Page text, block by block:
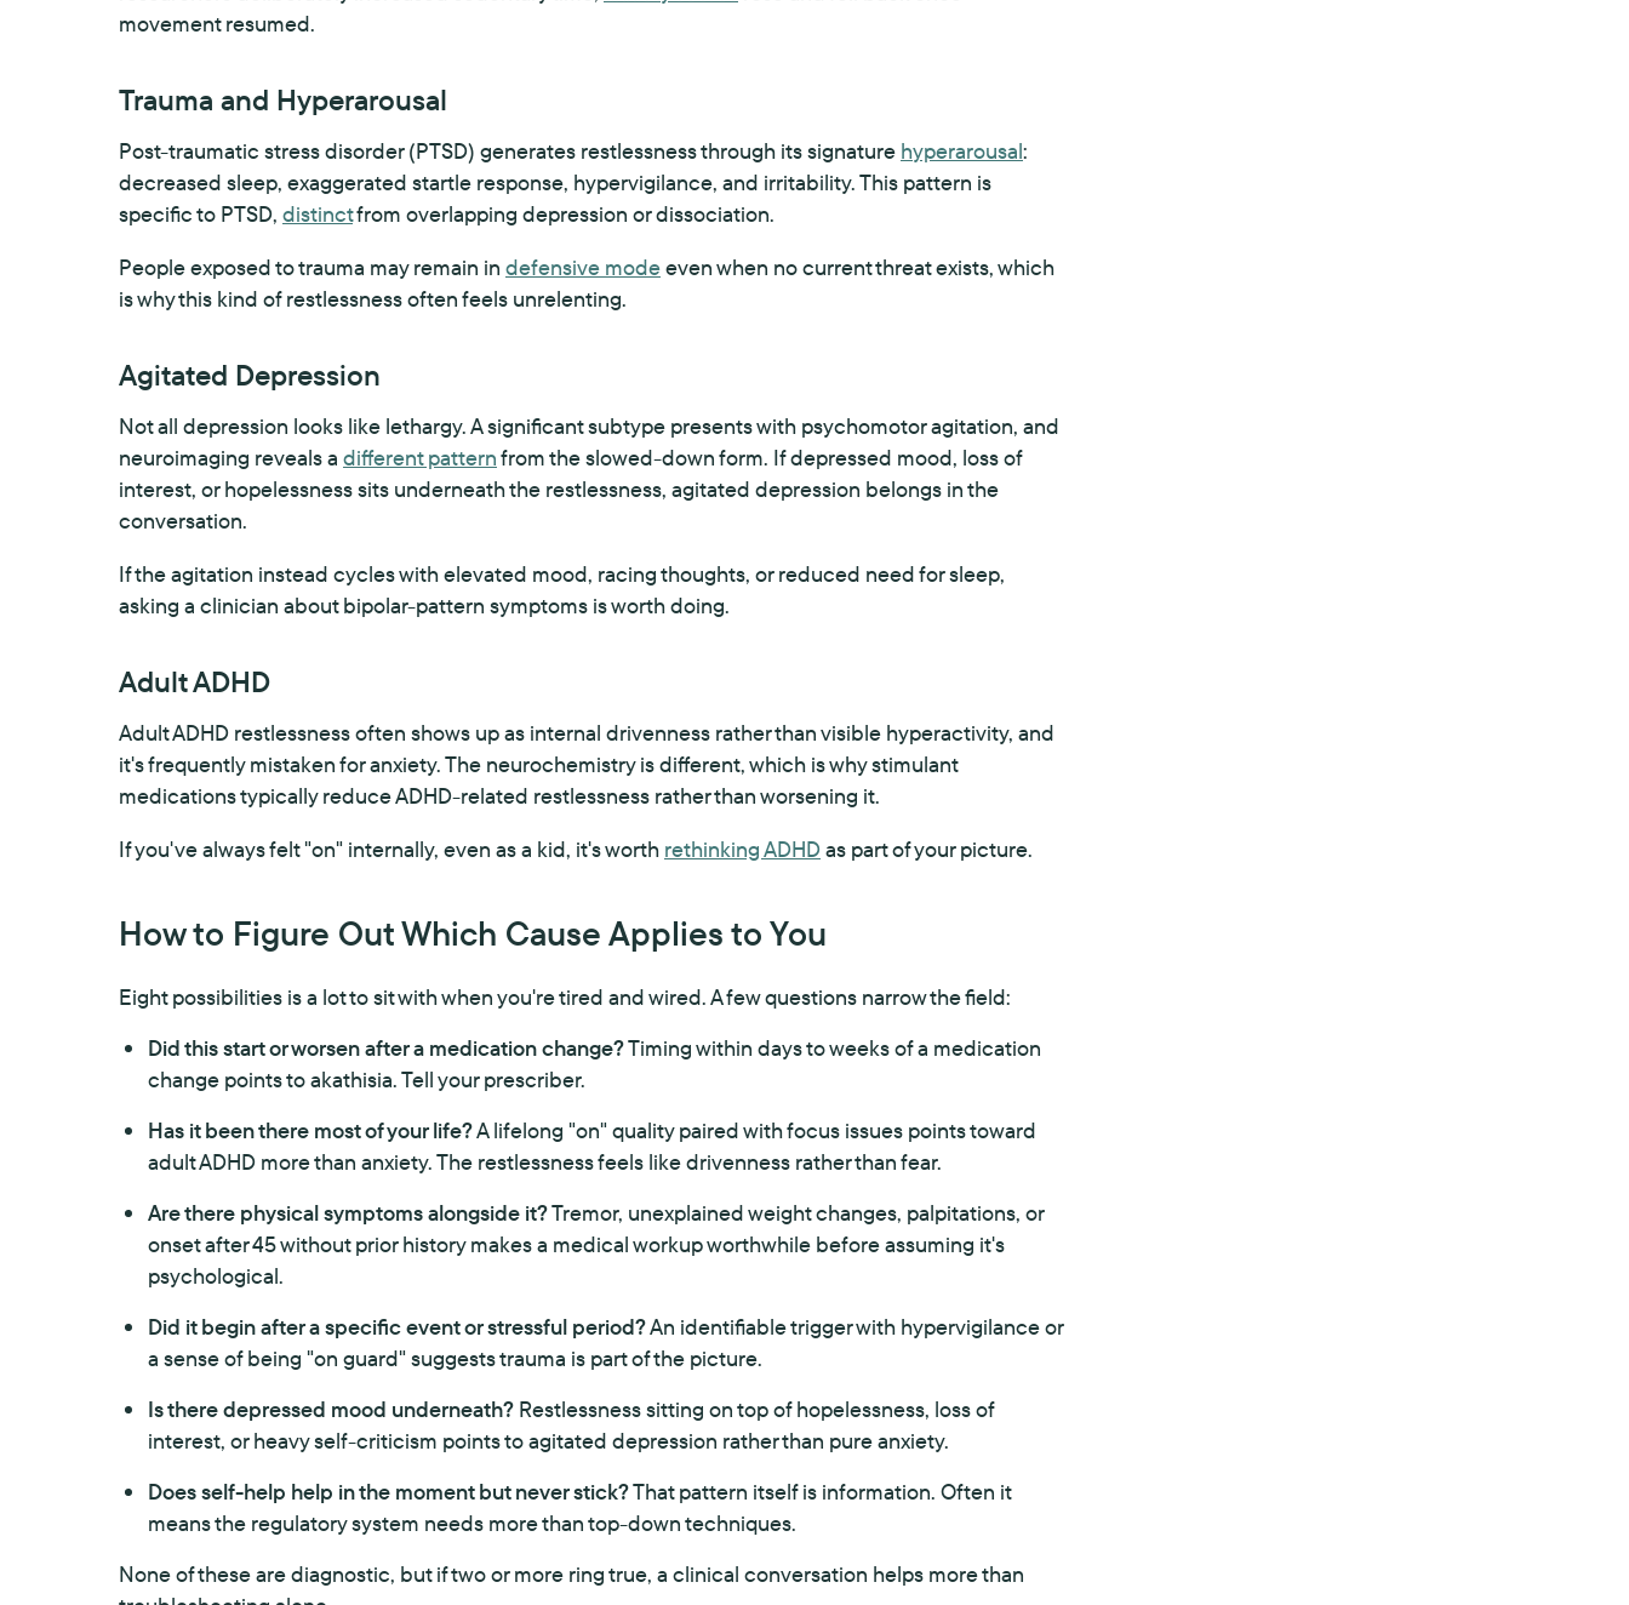
movement resumed.
Trauma and Hyperarousal
Post-traumatic stress disorder (PTSD) generates restlessness through its signature hyperarousal:
decreased sleep, exaggerated startle response, hypervigilance, and irritability. This pattern is
specific to PTSD, distinctfrom overlapping depression or dissociation.
People exposed to trauma may remain in defensive modeeven when no current threat exists, which
is why this kind of restlessness often feels unrelenting.
Agitated Depression
Not all depression looks like lethargy. A significant subtype presents with psychomotor agitation, and
neuroimaging reveals a different patternfrom the slowed-down form. If depressed mood, loss of
interest, or hopelessness sits underneath the restlessness, agitated depression belongs in the
conversation.
If the agitation instead cycles with elevated mood, racing thoughts, or reduced need for sleep,
asking a clinician about bipolar-pattern symptoms is worth doing.
Adult ADHD
Adult ADHD restlessness often shows up as internal drivenness rather than visible hyperactivity, and
it's frequently mistaken for anxiety. The neurochemistry is different, which is why stimulant
medications typically reduce ADHD-related restlessness rather than worsening it.
If you've always felt "on" internally, even as a kid, it's worth rethinking ADHDas part of your picture.
How to Figure Out Which Cause Applies to You
Eight possibilities is a lot to sit with when you're tired and wired. A few questions narrow the field:
Did this start or worsen after a medication change?Timing within days to weeks of a medication
change points to akathisia. Tell your prescriber.
Has it been there most of your life?A lifelong "on" quality paired with focus issues points toward
adult ADHD more than anxiety. The restlessness feels like drivenness rather than fear.
Are there physical symptoms alongside it?Tremor, unexplained weight changes, palpitations, or
onset after 45 without prior history makes a medical workup worthwhile before assuming it's
psychological.
Did it begin after a specific event or stressful period?An identifiable trigger with hypervigilance or
a sense of being "on guard" suggests trauma is part of the picture.
Is there depressed mood underneath? Restlessness sitting on top of hopelessness, loss of
interest, or heavy self-criticism points to agitated depression rather than pure anxiety.
Does self-help help in the moment but never stick?That pattern itself is information. Often it
means the regulatory system needs more than top-down techniques.
None of these are diagnostic, but if two or more ring true, a clinical conversation helps more than